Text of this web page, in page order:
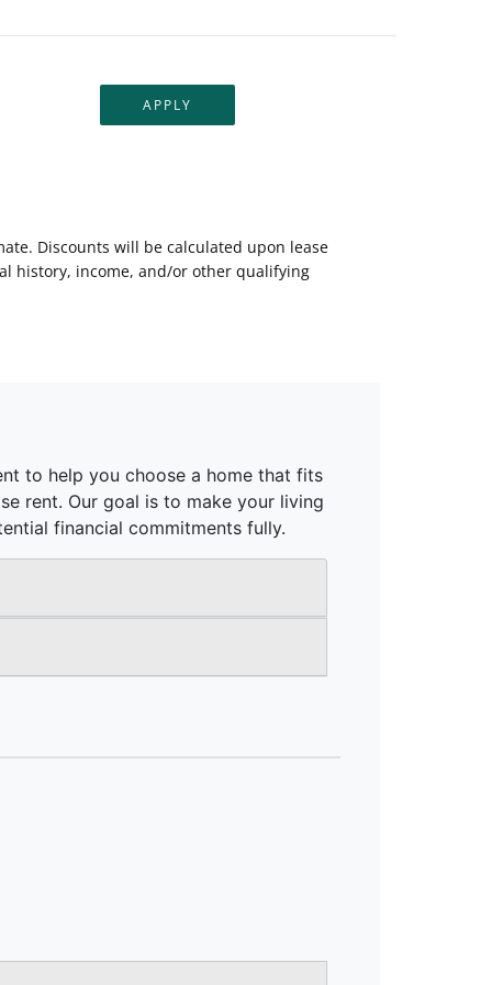
APPLY
Discounts will be calculated upon lease
history, income, and/or other qualifying